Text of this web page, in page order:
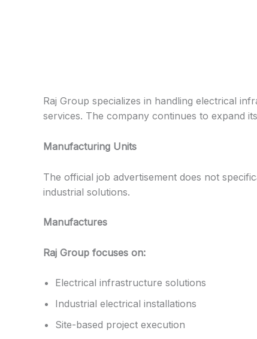
Raj Group specializes in handling electrical
services. The company continues to expand
Manufacturing Units
The official job advertisement does not
industrial solutions.
Manufactures
Raj Group focuses on:
Electrical infrastructure solutions
Industrial electrical installations
Site-based project execution